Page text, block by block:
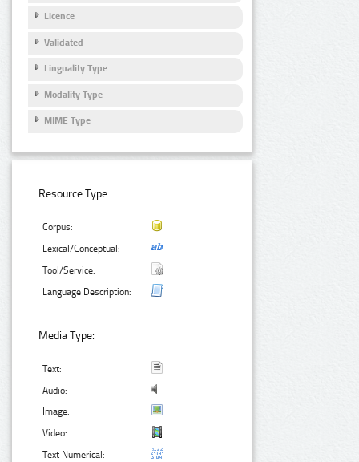
Licence
Validated
Linguality Type
Modality Type
MIME Type
Resource Type:
Corpus:
Lexical/Conceptual:
Tool/Service:
Language Description:
Media Type:
Text:
Audio:
Image:
Video:
Text Numerical: